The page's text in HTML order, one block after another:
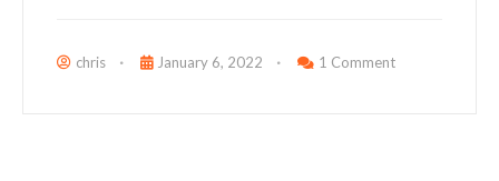
chris January 6, 2022 1 Comment